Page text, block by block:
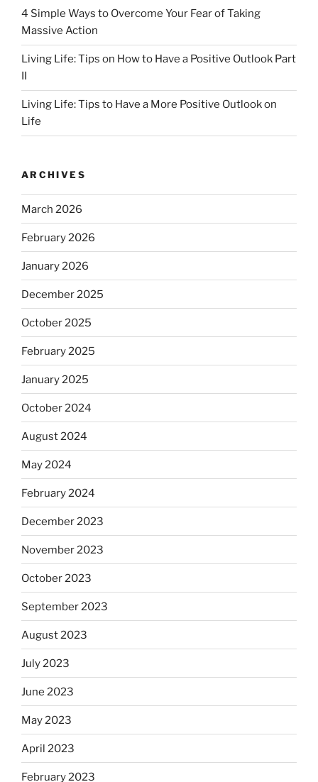
4 Simple Ways to Overcome Your Fear of Taking
Massive Action
Living Life: Tips on How to Have a Positive Outlook Part
II
Living Life: Tips to Have a More Positive Outlook on
Life
ARCHIVES
March 2026
February 2026
January 2026
December 2025
October 2025
February 2025
January 2025
October 2024
August 2024
May 2024
February 2024
December 2023
November 2023
October 2023
September 2023
August 2023
July 2023
June 2023
May 2023
April 2023
February 2023